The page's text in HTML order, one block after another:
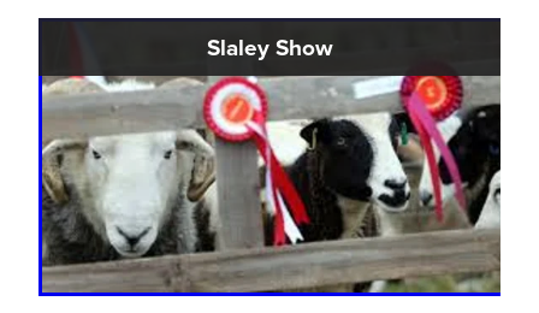
Slaley Show